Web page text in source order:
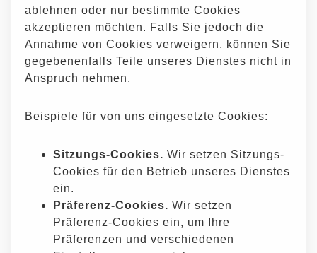
ablehnen oder nur bestimmte Cookies
akzeptieren möchten. Falls Sie jedoch die
Annahme von Cookies verweigern, können Sie
gegebenenfalls Teile unseres Dienstes nicht in
Anspruch nehmen.
Beispiele für von uns eingesetzte Cookies:
Sitzungs-Cookies. Wir setzen Sitzungs-
Cookies für den Betrieb unseres Dienstes
ein.
Präferenz-Cookies. Wir setzen
Präferenz-Cookies ein, um Ihre
Präferenzen und verschiedenen